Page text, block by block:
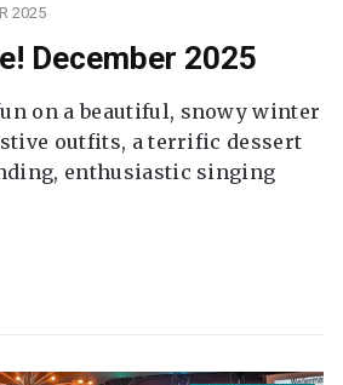
2025
December 2025
on a beautiful, snowy winter
outfits, a terrific dessert
enthusiastic singing